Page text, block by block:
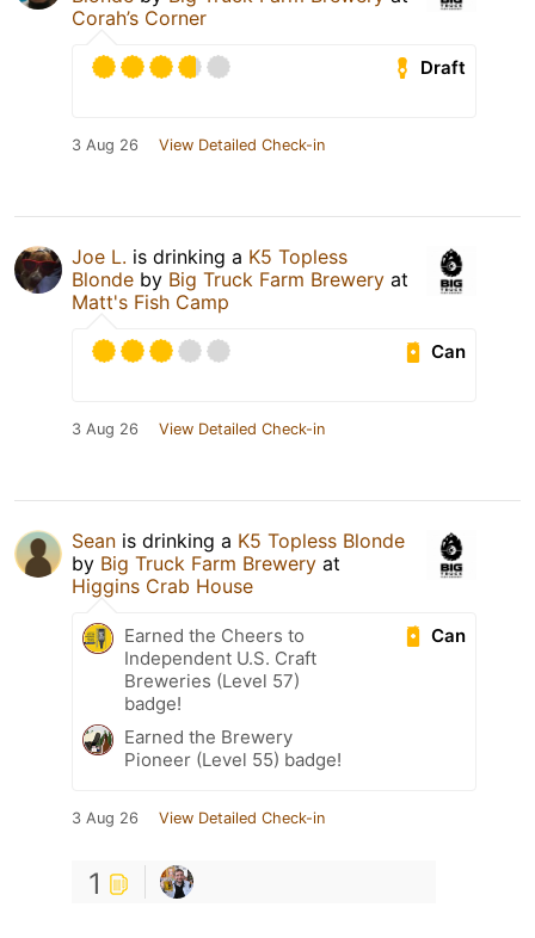
Corah’s Corner
Draft
3 Aug 26 View Detailed Check-in
Joe L. is drinking a K5 Topless
Blonde by Big Truck Farm Brewery at
Matt's Fish Camp
Can
3 Aug 26 View Detailed Check-in
Sean is drinking a K5 Topless Blonde
by Big Truck Farm Brewery at
Higgins Crab House
Can
Earned the Cheers to
Independent U.S. Craft
Breweries (Level 57)
badge!
Earned the Brewery
Pioneer (Level 55) badge!
3 Aug 26 View Detailed Check-in
1